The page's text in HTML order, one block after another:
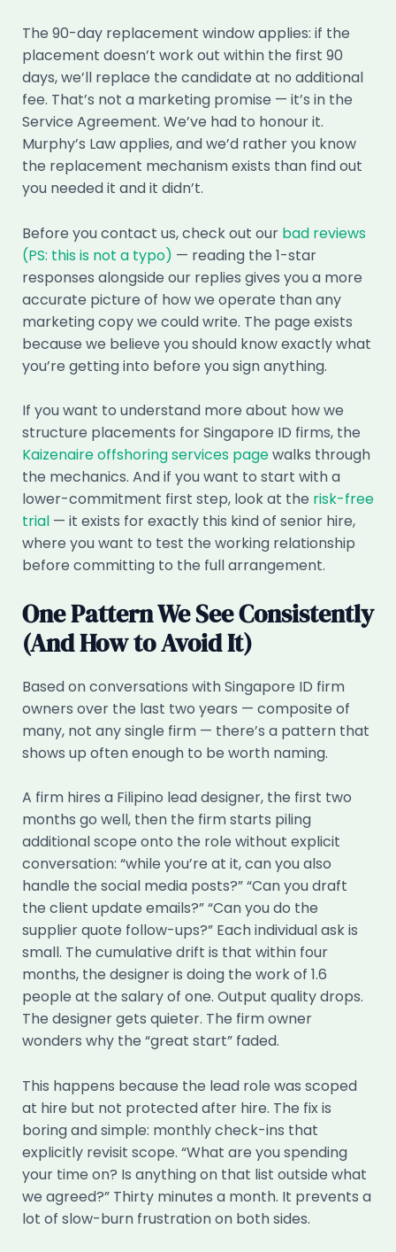
The 90-day replacement window applies: if the
placement doesn’t work out within the first 90
days, we’ll replace the candidate at no additional
fee. That’s not a marketing promise — it’s in the
Service Agreement. We’ve had to honour it.
Murphy’s Law applies, and we’d rather you know
the replacement mechanism exists than find out
you needed it and it didn’t.
Before you contact us, check out our bad reviews
(PS: this is not a typo) — reading the 1-star
responses alongside our replies gives you a more
accurate picture of how we operate than any
marketing copy we could write. The page exists
because we believe you should know exactly what
you’re getting into before you sign anything.
If you want to understand more about how we
structure placements for Singapore ID firms, the
Kaizenaire offshoring services pagewalks through
the mechanics. And if you want to start with a
lower-commitment first step, look at the risk-free
trial— it exists for exactly this kind of senior hire,
where you want to test the working relationship
before committing to the full arrangement.
One Pattern We See Consistently
(And How to Avoid It)
Based on conversations with Singapore ID firm
owners over the last two years — composite of
many, not any single firm — there’s a pattern that
shows up often enough to be worth naming.
A firm hires a Filipino lead designer, the first two
months go well, then the firm starts piling
additional scope onto the role without explicit
conversation: “while you’re at it, can you also
handle the social media posts?” “Can you draft
the client update emails?” “Can you do the
supplier quote follow-ups?” Each individual ask is
small. The cumulative drift is that within four
months, the designer is doing the work of 1.6
people at the salary of one. Output quality drops.
The designer gets quieter. The firm owner
wonders why the “great start” faded.
This happens because the lead role was scoped
at hire but not protected after hire. The fix is
boring and simple: monthly check-ins that
explicitly revisit scope. “What are you spending
your time on? Is anything on that list outside what
we agreed?” Thirty minutes a month. It prevents a
lot of slow-burn frustration on both sides.